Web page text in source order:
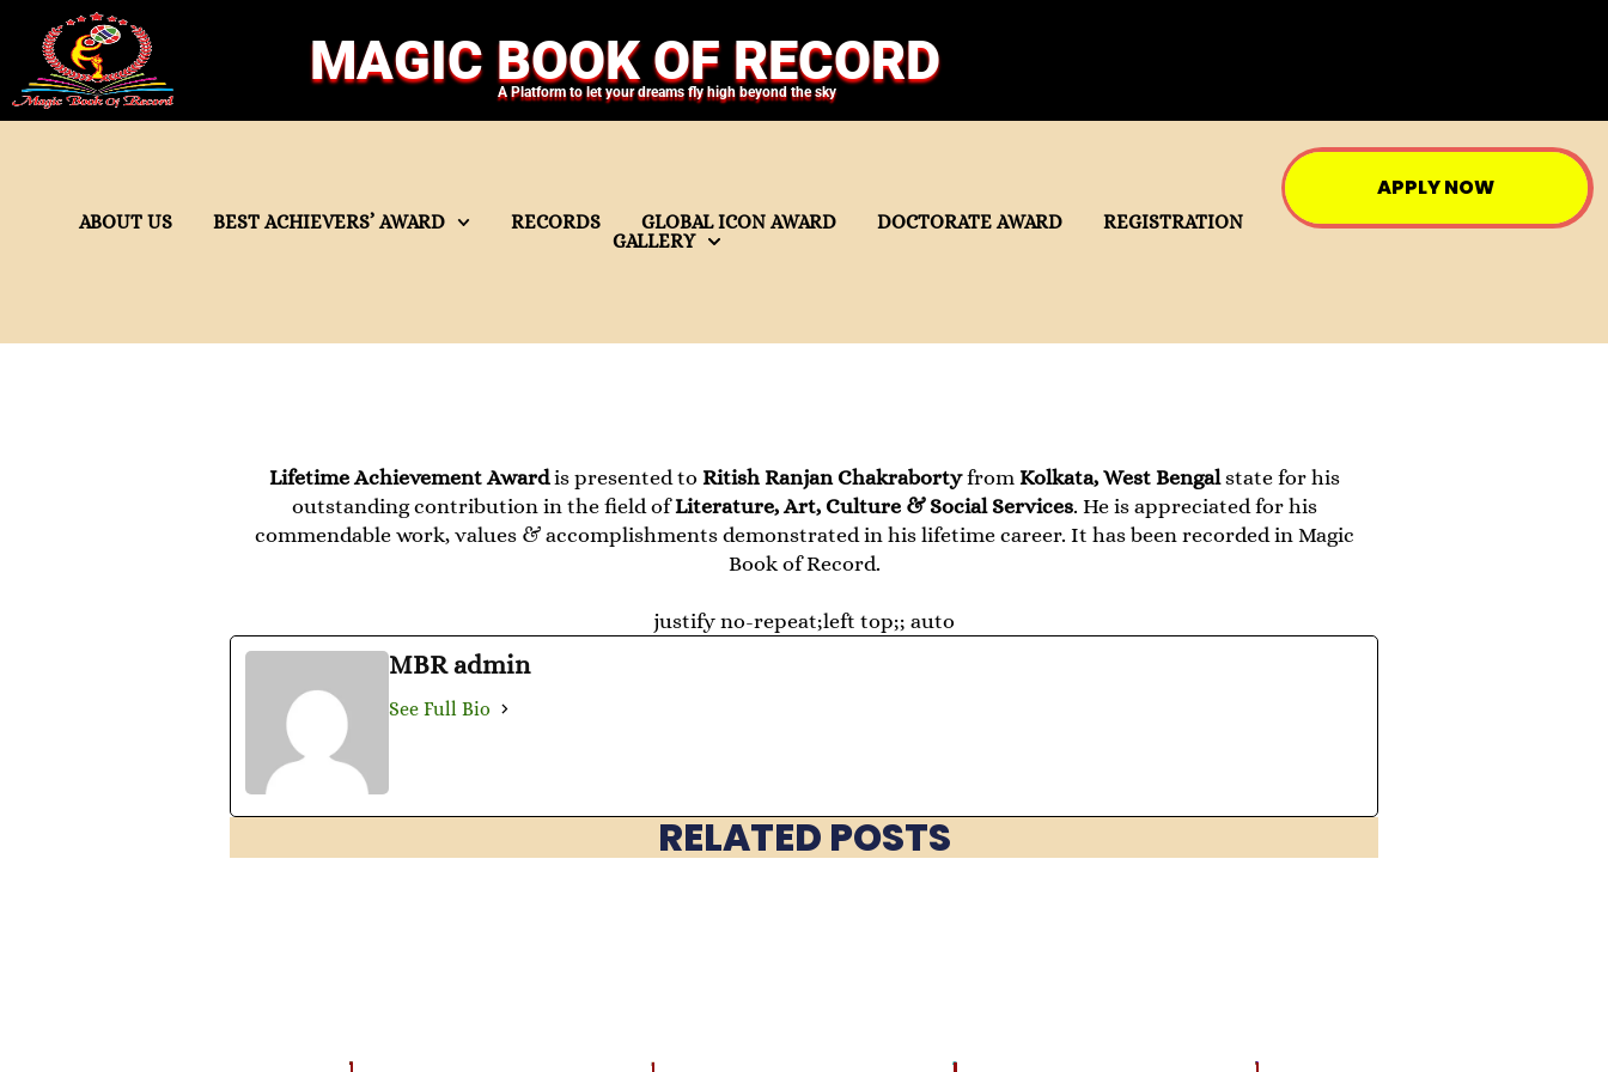
MAGIC BOOK OF RECORD
A Platform to let your dreams fly high beyond the sky
ABOUT US BEST ACHIEVERS’ AWARD RECORDS GLOBAL ICON AWARD DOCTORATE AWARD
REGISTRATION
GALLERY
APPLY NOW
Lifetime Achievement Awardis presented to Ritish Ranjan Chakrabortyfrom Kolkata, West Bengalstate for his
outstanding contribution in the field ofLiterature, Art, Culture & Social Services. He is appreciated for his
commendable work, values & accomplishments demonstrated in his lifetime career. It has been recorded in Magic
Book of Record.
justify no-repeat;left top;; auto
MBR admin
See Full Bio
RELATED POSTS